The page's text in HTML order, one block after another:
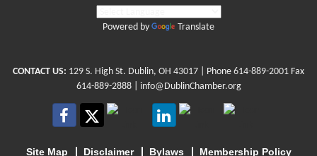
Powered by Translate
CONTACT US: 129 S. High St. Dublin, OH 43017 | Phone 614-889-2001 Fax
614-889-2888 | info@DublinChamber.org
Site Map Disclaimer Bylaws Membership Policy